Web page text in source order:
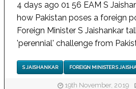
4 days ago 01 56 EAM S
how Pakistan poses a foreign
Foreign Minister S Jaishankar
'perennial' challenge from
S JAISHANKAR FOREIGN MINISTER S
19th November, 2019